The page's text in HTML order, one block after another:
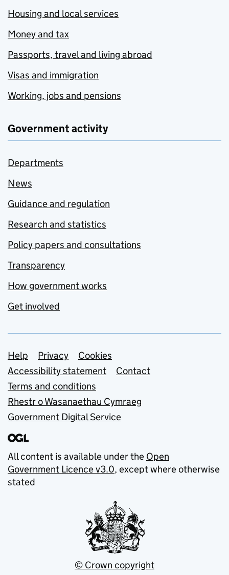
Housing and local services
Money and tax
Passports, travel and living abroad
Visas and immigration
Working, jobs and pensions
Government activity
Departments
News
Guidance and regulation
Research and statistics
Policy papers and consultations
Transparency
How government works
Get involved
Support links
Help Privacy
Cookies
Accessibility statement
Contact
Terms and conditions
Rhestr o Wasanaethau Cymraeg
Government Digital Service
All content is available under the Open
Government Licence v3.0, except where otherwise
stated
© Crown copyright